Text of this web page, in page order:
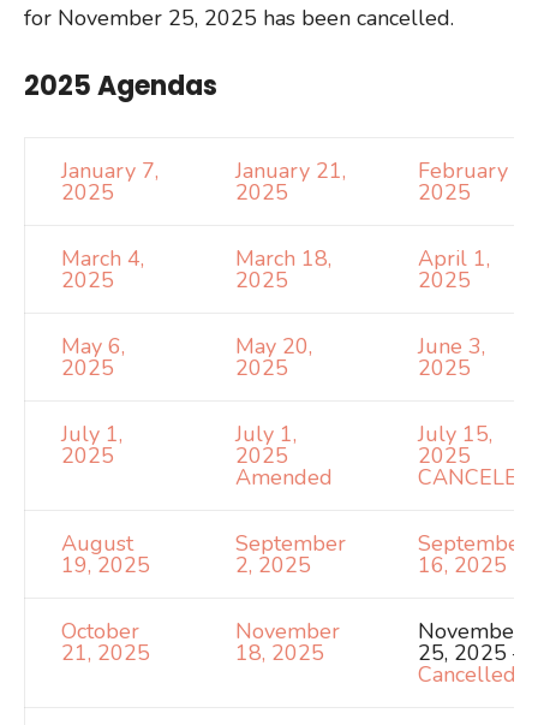
for November 25, 2025 has been cancelled.
2025 Agendas
January 7,
2025
January 21,
2025
February 4,
2025
March 4,
2025
March 18,
2025
April 1,
2025
May 6,
2025
May 20,
2025
June 3,
2025
July 1,
2025
July 1,
2025
Amended
July 15,
2025
CANCELED
August
19, 2025
September
2, 2025
September
16, 2025
October
21, 2025
November
18, 2025
November
25, 2025 –
Cancelled